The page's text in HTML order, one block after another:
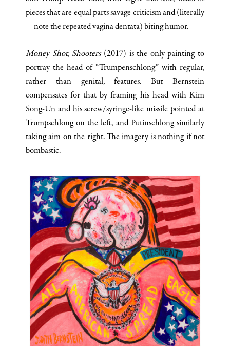
pieces that are equal parts savage criticism and (literally
—note the repeated vagina dentata) biting humor.
Money Shot, Shooters (2017) is the only painting to
portray the head of “Trumpenschlong” with regular,
rather than genital, features. But Bernstein
compensates for that by framing his head with Kim
Song-Un and his screw/syringe-like missile pointed at
Trumpschlong on the left, and Putinschlong similarly
taking aim on the right. The imagery is nothing if not
bombastic.